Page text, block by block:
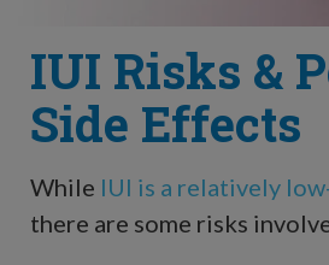
IUI Risks &
Side Effects
While IUI is a relatively
there are some risks